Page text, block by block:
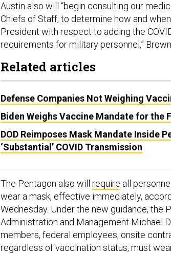
Austin also will “begin consulting our
Chiefs of Staff, to determine how and
President with respect to adding the
requirements for military personnel,”
Related articles
Defense Companies Not Weighing
Biden Weighs Vaccine Mandate for the
DOD Reimposes Mask Mandate Inside
‘Substantial’ COVID Transmission
The Pentagon also will require all
wear a mask, effective immediately,
Wednesday. Under the new guidance, the
Administration and Management Michael
members, federal employees, onsite
regardless of vaccination status, must